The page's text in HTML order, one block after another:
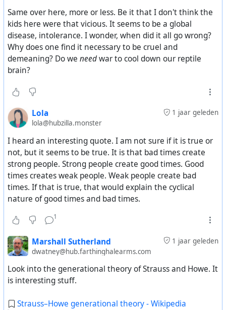
Same over here, more or less. Be it that I don't think the
kids here were that vicious. It seems to be a global
disease, intolerance. I wonder, when did it all go wrong?
Why does one find it necessary to be cruel and
demeaning? Do we needwar to cool down our reptile
brain?
1 jaar geleden
Lola
lola@hubzilla.monster
I heard an interesting quote. I am not sure if it is true or
not, but it seems to be true. It is that bad times create
strong people. Strong people create good times. Good
times creates weak people. Weak people create bad
times. If that is true, that would explain the cyclical
nature of good times and bad times.
1
1 jaar geleden
Marshall Sutherland
dwatney@hub.farthinghalearms.com
Look into the generational theory of Strauss and Howe. It
is interesting stuff.
Strauss–Howe generational theory - Wikipedia